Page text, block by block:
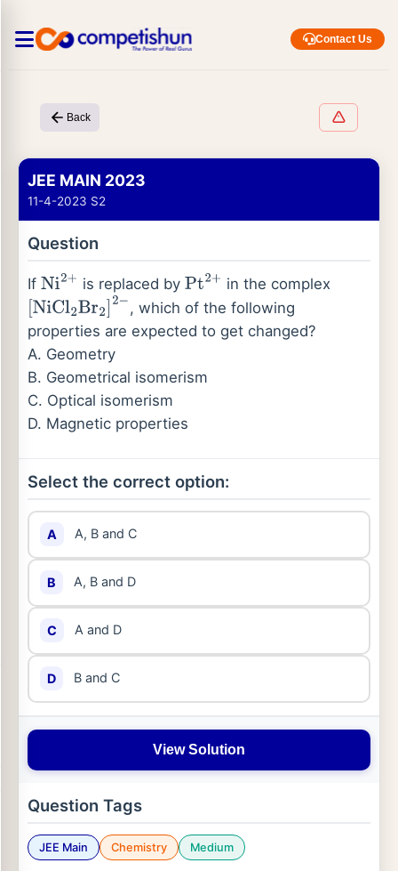
Contact Us
Back
JEE MAIN 2023
11-4-2023 S2
Question
If Ni2+ is replaced by Pt2+ in the complex
NiCl2Br2]2
, which of the following
properties are expected to get changed?
A. Geometry
B. Geometrical isomerism
C. Optical isomerism
D. Magnetic properties
Select the correct option:
A A, B and C
B A, B and D
C A and D
D B and C
View Solution
Question Tags
JEE Main Chemistry Medium